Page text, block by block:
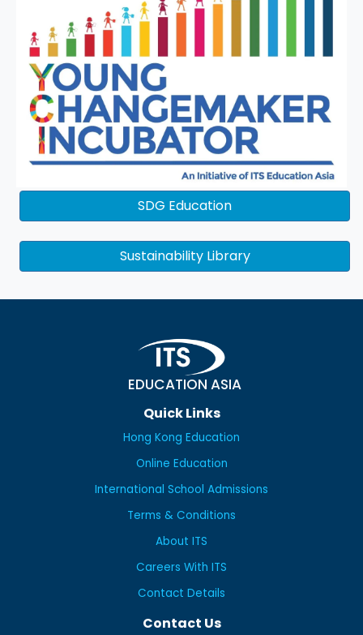
SDG Education
Sustainability Library
EDUCATION ASIA
Quick Links
Hong Kong Education
Online Education
International School Admissions
Terms & Conditions
About ITS
Careers With ITS
Contact Details
Contact Us